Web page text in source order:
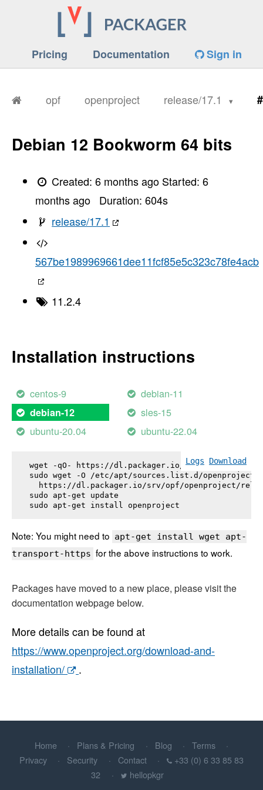
Pricing Documentation Sign in
opf openproject release/17.1
Debian 12 Bookworm 64 bits
Created:6 months ago Started:6
months ago
Duration: 604s
release/17.1
567be1989969661dee11fcf85e5c323c78fe4acb
11.2.4
Installation instructions
centos-9 debian-11
debian-12
sles-15
ubuntu-20.04
ubuntu-22.04
Logs Download
wget -qO- https://dl.packager.io/srv/opf/
sudo wget -O /etc/apt/sources.list.d/
https://dl.packager.io/srv/opf/openproject/
sudo apt-get update
sudo apt-get install openproject
Note: You might need to apt-get install wget apt-
transport-https for the above instructions to work.
Packages have moved to a new place, please visit the
documentation webpage below.
More details can be found at
https://www.openproject.org/download-and-
installation/
.
Home Plans & Pricing Blog
Terms
Privacy
Security Contact
+33 (0) 6 33 85 83
32
hellopkgr